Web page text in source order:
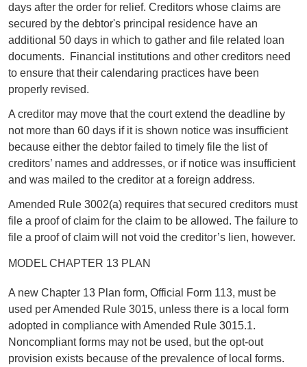
days after the order for relief. Creditors whose claims are
secured by the debtor's principal residence have an
additional 50 days in which to gather and file related loan
documents. Financial institutions and other creditors need
to ensure that their calendaring practices have been
properly revised.
A creditor may move that the court extend the deadline by
not more than 60 days if it is shown notice was insufficient
because either the debtor failed to timely file the list of
creditors’ names and addresses, or if notice was insufficient
and was mailed to the creditor at a foreign address.
Amended Rule 3002(a) requires that secured creditors must
file a proof of claim for the claim to be allowed. The failure to
file a proof of claim will not void the creditor’s lien, however.
MODEL CHAPTER 13 PLAN
A new Chapter 13 Plan form, Official Form 113, must be
used per Amended Rule 3015, unless there is a local form
adopted in compliance with Amended Rule 3015.1.
Noncompliant forms may not be used, but the opt-out
provision exists because of the prevalence of local forms.